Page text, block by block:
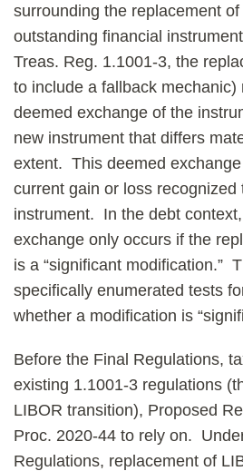
surrounding the replacement
outstanding financial
Treas. Reg. 1.1001-3, the
to include a fallback mechanic)
deemed exchange of the
new instrument that differs
extent. This deemed
current gain or loss recognized
instrument. In the debt
exchange only occurs if the
is a “significant modification.”
specifically enumerated tests
whether a modification is
Before the Final Regulations,
existing 1.1001-3 regulations
LIBOR transition), Proposed
Proc. 2020-44 to rely on.
Regulations, replacement of